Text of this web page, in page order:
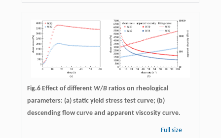
Fig.6 Effect of different W/Bratios on rheological
parameters: (a) static yield stress test curve; (b)
descending flow curve and apparent viscosity curve.
Full size